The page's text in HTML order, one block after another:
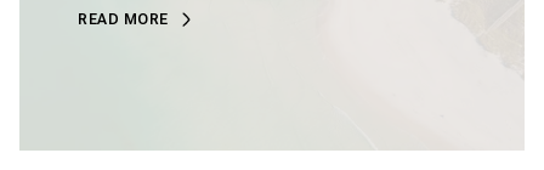
READ MORE